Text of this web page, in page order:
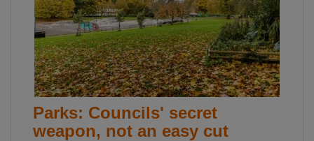
Parks: Councils' secret
weapon, not an easy cut